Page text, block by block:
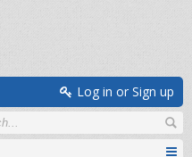
Log in or Sign up